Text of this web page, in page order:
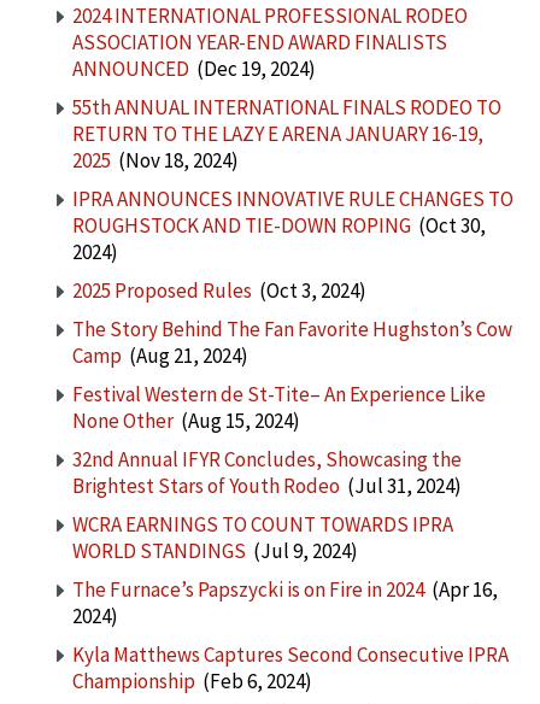
2024 INTERNATIONAL PROFESSIONAL RODEO
ASSOCIATION YEAR-END AWARD FINALISTS
ANNOUNCED (Dec 19, 2024)
55th ANNUAL INTERNATIONAL FINALS RODEO TO
RETURN TO THE LAZY E ARENA JANUARY 16-19,
2025 (Nov 18, 2024)
IPRA ANNOUNCES INNOVATIVE RULE CHANGES TO
ROUGHSTOCK AND TIE-DOWN ROPING (Oct 30,
2024)
2025 Proposed Rules (Oct 3, 2024)
The Story Behind The Fan Favorite Hughston’s Cow
Camp (Aug 21, 2024)
Festival Western de St-Tite– An Experience Like
None Other(Aug 15, 2024)
32nd Annual IFYR Concludes, Showcasing the
Brightest Stars of Youth Rodeo (Jul 31, 2024)
WCRA EARNINGS TO COUNT TOWARDS IPRA
WORLD STANDINGS (Jul 9, 2024)
The Furnace’s Papszycki is on Fire in 2024(Apr 16,
2024)
Kyla Matthews Captures Second Consecutive IPRA
Championship (Feb 6, 2024)